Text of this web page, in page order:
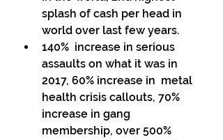
splash of cash per head in
world over last few years.
140%  increase in serious
assaults on what it was in
2017, 60% increase in  metal
health crisis callouts, 70%
increase in gang
membership, over 500%